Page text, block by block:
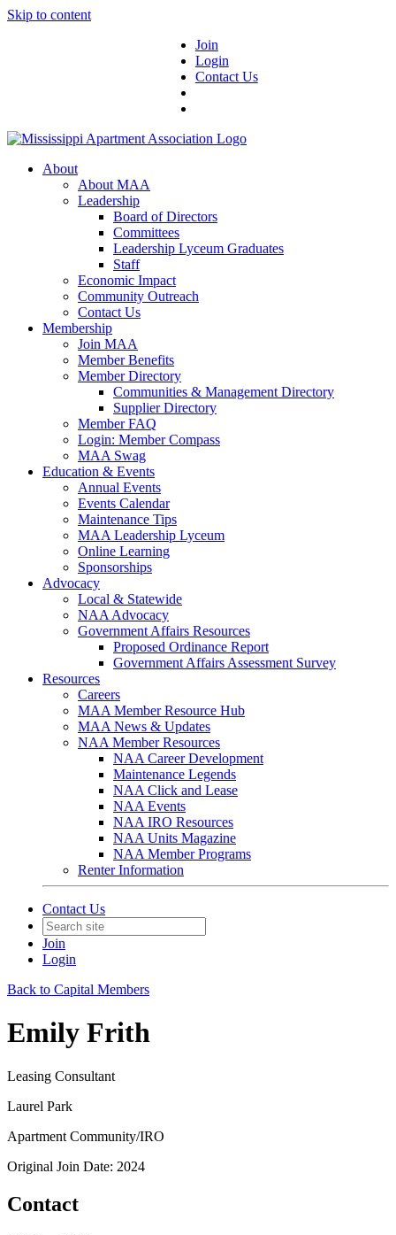
Skip to content
Join
Login
Contact Us
About
About MAA
Leadership
Board of Directors
Committees
Leadership Lyceum Graduates
Staff
Economic Impact
Community Outreach
Contact Us
Membership
Join MAA
Member Benefits
Member Directory
Communities & Management Directory
Supplier Directory
Member FAQ
Login: Member Compass
MAA Swag
Education & Events
Annual Events
Events Calendar
Maintenance Tips
MAA Leadership Lyceum
Online Learning
Sponsorships
Advocacy
Local & Statewide
NAA Advocacy
Government Affairs Resources
Proposed Ordinance Report
Government Affairs Assessment Survey
Resources
Careers
MAA Member Resource Hub
MAA News & Updates
NAA Member Resources
NAA Career Development
Maintenance Legends
NAA Click and Lease
NAA Events
NAA IRO Resources
NAA Units Magazine
NAA Member Programs
Renter Information
Contact Us
Join
Login
Back to Capital Members
Emily Frith
Leasing Consultant
Laurel Park
Apartment Community/IRO
Original Join Date: 2024
Contact